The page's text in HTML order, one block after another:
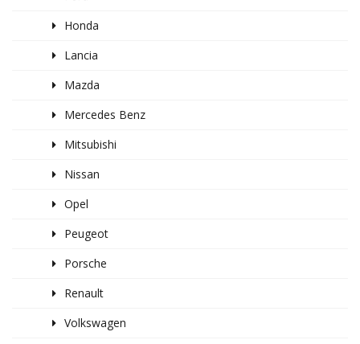
Honda
Lancia
Mazda
Mercedes Benz
Mitsubishi
Nissan
Opel
Peugeot
Porsche
Renault
Volkswagen